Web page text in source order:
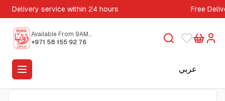
Delivery service within 24 hours Free
Available From 9AM
to 5PM
+971 58 155 92 76
عربي